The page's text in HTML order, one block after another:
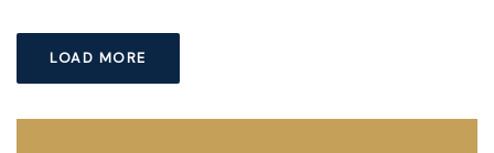
LOAD MORE